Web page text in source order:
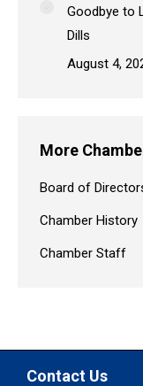
Goodbye to
Dills
August 4,
More
Board of
Chamber History
Chamber Staff
Contact Us